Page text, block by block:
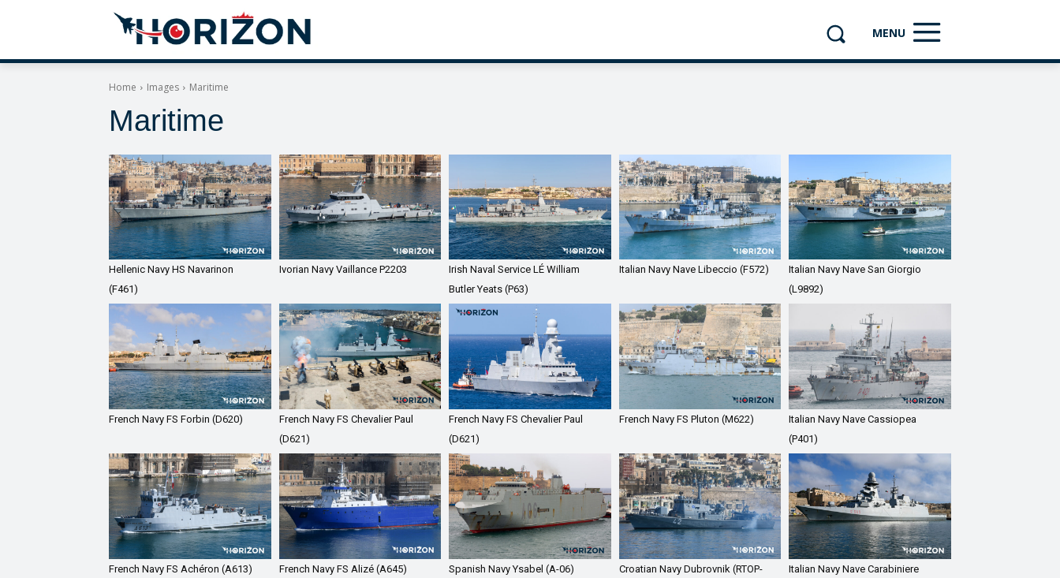
MENU
Home Images Maritime
Maritime
Hellenic Navy HS Navarinon
(F461)
Ivorian Navy Vaillance P2203
Irish Naval Service LÉ William
Butler Yeats (P63)
Italian Navy Nave Libeccio (F572)
Italian Navy Nave San Giorgio
(L9892)
French Navy FS Forbin (D620)
French Navy FS Chevalier Paul
(D621)
French Navy FS Chevalier Paul
(D621)
French Navy FS Pluton (M622)
Italian Navy Nave Cassiopea
(P401)
French Navy FS Achéron (A613) French Navy FS Alizé (A645) Spanish Navy Ysabel (A-06)
Croatian Navy Dubrovnik (RTOP-
Italian Navy Nave Carabiniere